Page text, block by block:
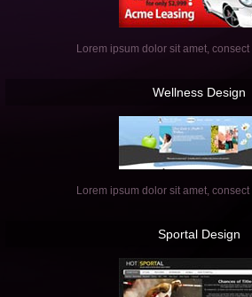
Lorem ipsum dolor sit amet,
WellnessDesign
Lorem ipsum dolor sit amet,
SportalDesign